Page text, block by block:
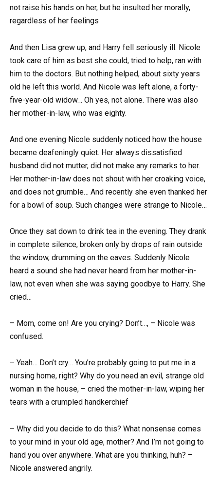
not raise his hands on her, but he insulted her morally,
regardless of her feelings
And then Lisa grew up, and Harry fell seriously ill. Nicole
took care of him as best she could, tried to help, ran with
him to the doctors. But nothing helped, about sixty years
old he left this world. And Nicole was left alone, a forty-
five-year-old widow… Oh yes, not alone. There was also
her mother-in-law, who was eighty.
And one evening Nicole suddenly noticed how the house
became deafeningly quiet. Her always dissatisfied
husband did not mutter, did not make any remarks to her.
Her mother-in-law does not shout with her croaking voice,
and does not grumble… And recently she even thanked her
for a bowl of soup. Such changes were strange to Nicole…
Once they sat down to drink tea in the evening. They drank
in complete silence, broken only by drops of rain outside
the window, drumming on the eaves. Suddenly Nicole
heard a sound she had never heard from her mother-in-
law, not even when she was saying goodbye to Harry. She
cried…
– Mom, come on! Are you crying? Don’t…, – Nicole was
confused.
– Yeah… Don’t cry… You’re probably going to put me in a
nursing home, right? Why do you need an evil, strange old
woman in the house, – cried the mother-in-law, wiping her
tears with a crumpled handkerchief
– Why did you decide to do this? What nonsense comes
to your mind in your old age, mother? And I’m not going to
hand you over anywhere. What are you thinking, huh? –
Nicole answered angrily.